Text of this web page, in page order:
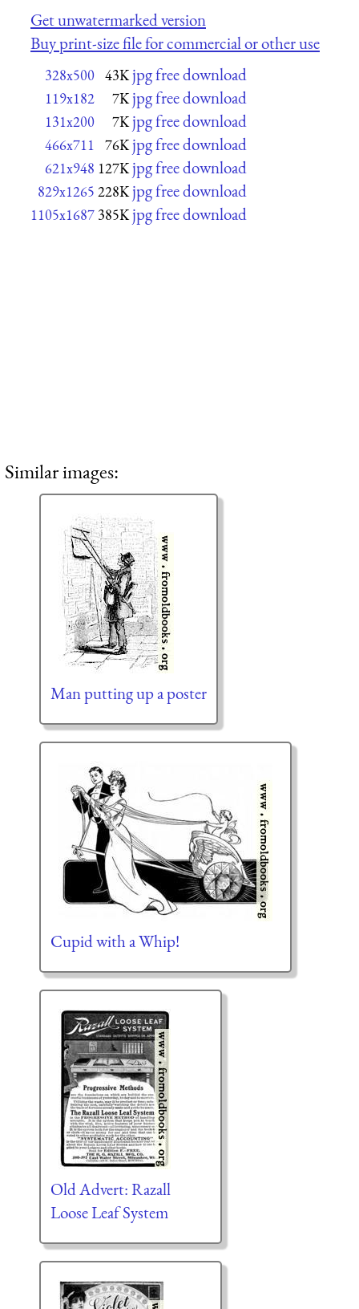
Get unwatermarked version
Buy print-size file for commercial or other use
328x500 43K jpg free download
119x182 7K jpg free download
131x200 7K jpg free download
466x711 76K jpg free download
621x948 127K jpg free download
829x1265 228K jpg free download
1105x1687 385K jpg free download
Similar images:
Man putting up a poster
Cupid with a Whip!
Old Advert: Razall
Loose Leaf System